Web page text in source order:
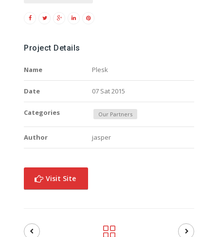
Project Details
Name Plesk
Date 07 Sat 2015
Categories Our Partners
Author jasper
Visit Site